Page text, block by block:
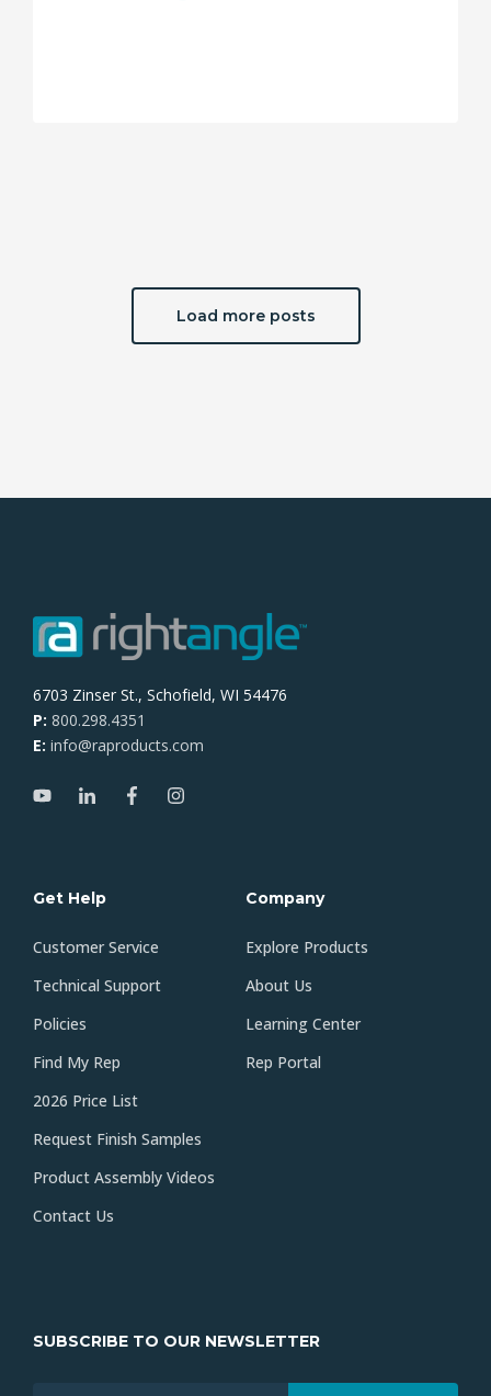
Load more posts
6703 Zinser St., Schofield, WI 54476
P: 800.298.4351
E: info@raproducts.com
Get Help
Customer Service
Technical Support
Policies
Find My Rep
2026 Price List
Request Finish Samples
Product Assembly Videos
Contact Us
Company
Explore Products
About Us
Learning Center
Rep Portal
SUBSCRIBE TO OUR NEWSLETTER